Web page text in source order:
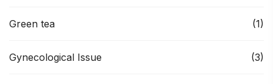
Green tea (1)
Gynecological Issue (3)